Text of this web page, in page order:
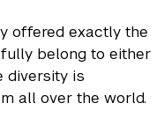
offered exactly the
fully belong to either
diversity is
all over the world.